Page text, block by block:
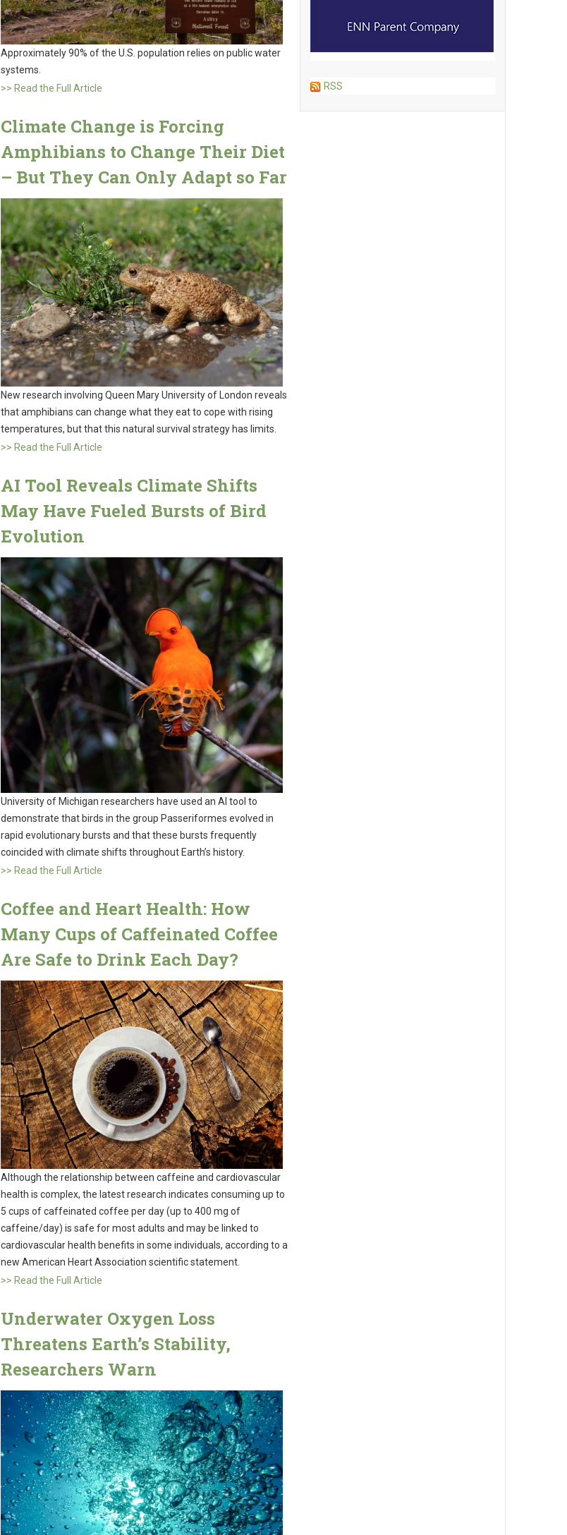
Approximately 90% of the U.S. population relies on public water
systems.
>> Read the Full Article
Climate Change is Forcing
Amphibians to Change Their Diet
– But They Can Only Adapt so Far
New research involving Queen Mary University of London reveals
that amphibians can change what they eat to cope with rising
temperatures, but that this natural survival strategy has limits.
>> Read the Full Article
AI Tool Reveals Climate Shifts
May Have Fueled Bursts of Bird
Evolution
University of Michigan researchers have used an AI tool to
demonstrate that birds in the group Passeriformes evolved in
rapid evolutionary bursts and that these bursts frequently
coincided with climate shifts throughout Earth’s history.
>> Read the Full Article
Coffee and Heart Health: How
Many Cups of Caffeinated Coffee
Are Safe to Drink Each Day?
Although the relationship between caffeine and cardiovascular
health is complex, the latest research indicates consuming up to
5 cups of caffeinated coffee per day (up to 400 mg of
caffeine/day) is safe for most adults and may be linked to
cardiovascular health benefits in some individuals, according to a
new American Heart Association scientific statement.
>> Read the Full Article
Underwater Oxygen Loss
Threatens Earth’s Stability,
Researchers Warn
RSS